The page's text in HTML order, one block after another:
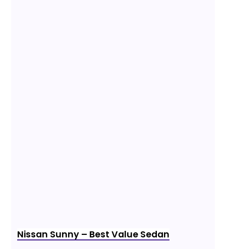
Nissan Sunny – Best Value Sedan